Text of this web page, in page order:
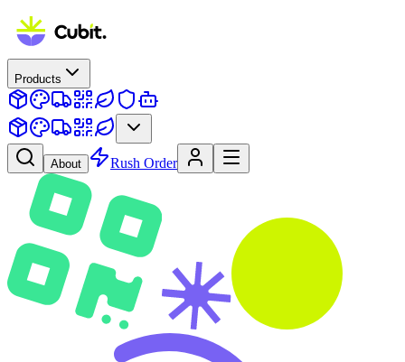
Products
About Rush Order